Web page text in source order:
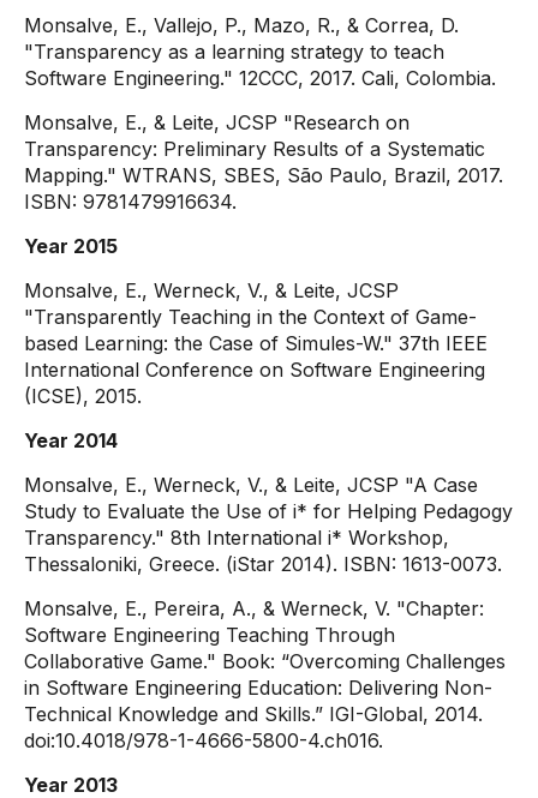
Monsalve, E., Vallejo, P., Mazo, R., & Correa, D.
"Transparency as a learning strategy to teach
Software Engineering." 12CCC, 2017. Cali, Colombia.
Monsalve, E., & Leite, JCSP "Research on
Transparency: Preliminary Results of a Systematic
Mapping." WTRANS, SBES, São Paulo, Brazil, 2017.
ISBN: 9781479916634.
Year 2015
Monsalve, E., Werneck, V., & Leite, JCSP
"Transparently Teaching in the Context of Game-
based Learning: the Case of Simules-W." 37th IEEE
International Conference on Software Engineering
(ICSE), 2015.
Year 2014
Monsalve, E., Werneck, V., & Leite, JCSP "A Case
Study to Evaluate the Use of i* for Helping Pedagogy
Transparency." 8th International i* Workshop,
Thessaloniki, Greece. (iStar 2014). ISBN: 1613-0073.
Monsalve, E., Pereira, A., & Werneck, V. "Chapter:
Software Engineering Teaching Through
Collaborative Game." Book: “Overcoming Challenges
in Software Engineering Education: Delivering Non-
Technical Knowledge and Skills.” IGI-Global, 2014.
doi:10.4018/978-1-4666-5800-4.ch016.
Year 2013